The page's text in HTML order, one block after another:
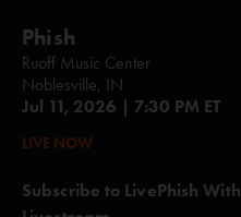
555 (Gordon/Murawski)
Most Events Aren't Planned (Batiste/
Phish
Ruoff Music Center
Noblesville, IN
Jul 11, 2026 | 7:30 PM ET
LIVE NOW
Subscribe to LivePhish